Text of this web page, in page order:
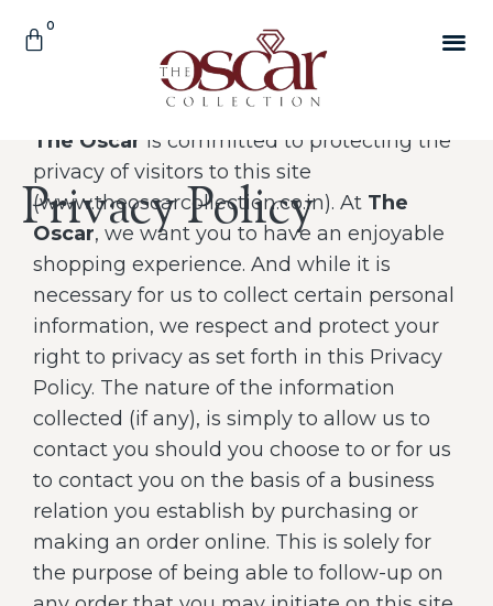
Privacy Policy
The Oscar is committed to protecting the
privacy of visitors to this site
(www.theoscarcollection.co.in). At The
Oscar, we want you to have an enjoyable
shopping experience. And while it is
necessary for us to collect certain personal
information, we respect and protect your
right to privacy as set forth in this Privacy
Policy. The nature of the information
collected (if any), is simply to allow us to
contact you should you choose to or for us
to contact you on the basis of a business
relation you establish by purchasing or
making an order online. This is solely for
the purpose of being able to follow-up on